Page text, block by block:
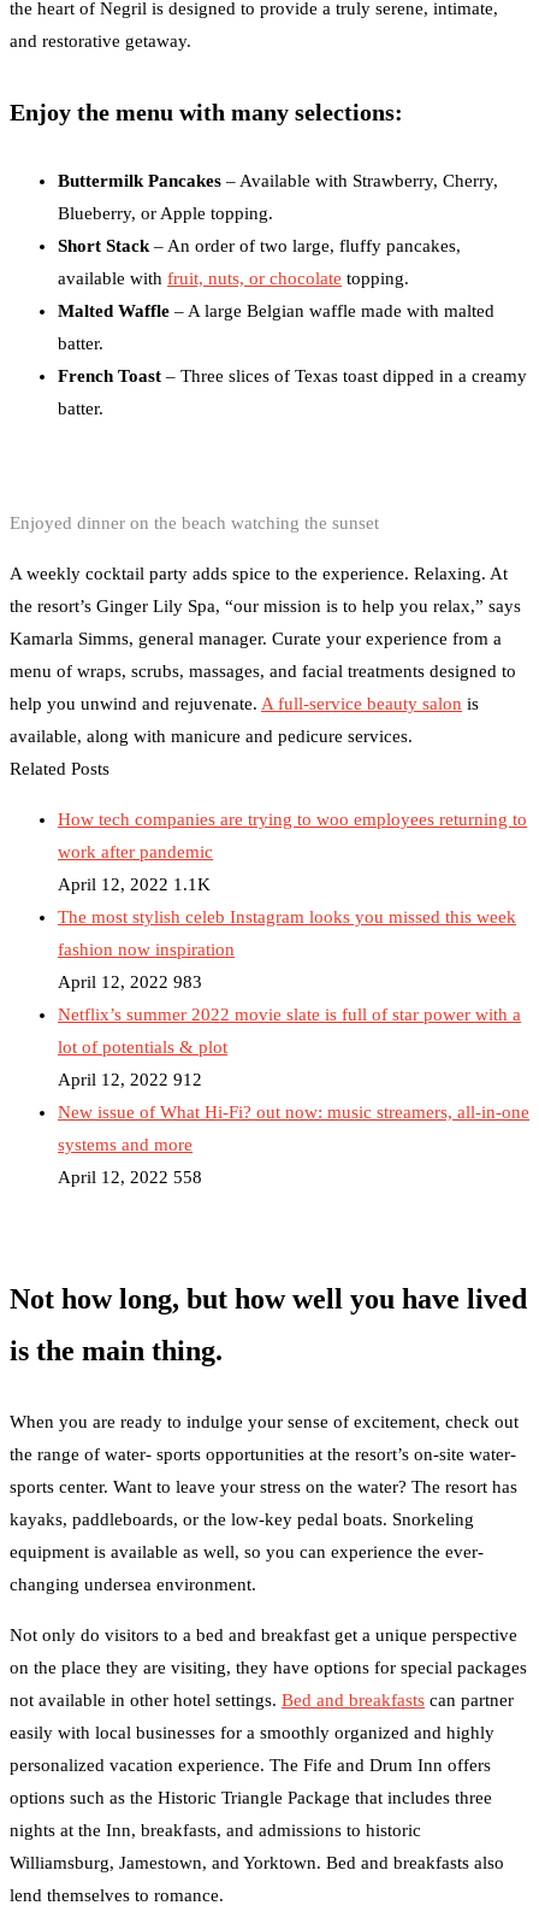
the heart of Negril is designed to provide a truly serene, intimate,
and restorative getaway.
Enjoy the menu with many selections:
Buttermilk Pancakes – Available with Strawberry, Cherry,
Blueberry, or Apple topping.
Short Stack– An order of two large, fluffy pancakes,
available with fruit, nuts, or chocolate topping.
Malted Waffle – A large Belgian waffle made with malted
batter.
French Toast – Three slices of Texas toast dipped in a creamy
batter.
Enjoyed dinner on the beach watching the sunset
A weekly cocktail party adds spice to the experience. Relaxing. At
the resort’s Ginger Lily Spa, “our mission is to help you relax,” says
Kamarla Simms, general manager. Curate your experience from a
menu of wraps, scrubs, massages, and facial treatments designed to
help you unwind and rejuvenate. A full-service beauty salon is
available, along with manicure and pedicure services.
Related Posts
How tech companies are trying to woo employees returning to
work after pandemic
April 12, 2022 1.1K
The most stylish celeb Instagram looks you missed this week
fashion now inspiration
April 12, 2022 983
Netflix’s summer 2022 movie slate is full of star power with a
lot of potentials & plot
April 12, 2022 912
New issue of What Hi-Fi? out now: music streamers, all-in-one
systems and more
April 12, 2022 558
Not how long, but how well you have lived
is the main thing.
When you are ready to indulge your sense of excitement, check out
the range of water- sports opportunities at the resort’s on-site water-
sports center. Want to leave your stress on the water? The resort has
kayaks, paddleboards, or the low-key pedal boats. Snorkeling
equipment is available as well, so you can experience the ever-
changing undersea environment.
Not only do visitors to a bed and breakfast get a unique perspective
on the place they are visiting, they have options for special packages
not available in other hotel settings. Bed and breakfasts can partner
easily with local businesses for a smoothly organized and highly
personalized vacation experience. The Fife and Drum Inn offers
options such as the Historic Triangle Package that includes three
nights at the Inn, breakfasts, and admissions to historic
Williamsburg, Jamestown, and Yorktown. Bed and breakfasts also
lend themselves to romance.